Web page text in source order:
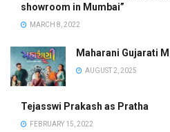
showroom in Mumbai”
MARCH 8, 2022
Maharani Gujarati
AUGUST 2, 2025
Tejasswi Prakash as Pratha
FEBRUARY 15, 2022